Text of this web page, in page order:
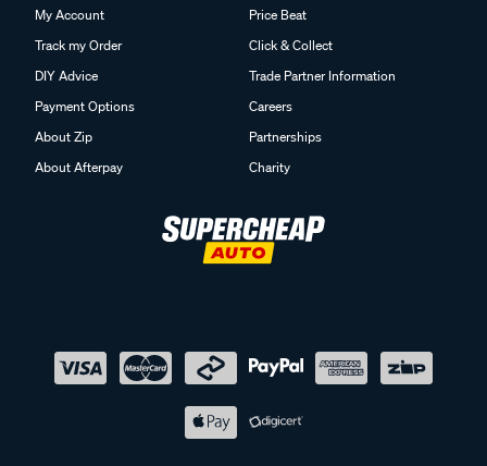
My Account
Track my Order
DIY Advice
Payment Options
About Zip
About Afterpay
Price Beat
Click & Collect
Trade Partner Information
Careers
Partnerships
Charity